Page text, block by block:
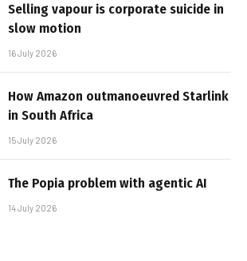
Selling vapour is corporate suicide in
slow motion
16 July 2026
How Amazon outmanoeuvred Starlink
in South Africa
15 July 2026
The Popia problem with agentic AI
14 July 2026